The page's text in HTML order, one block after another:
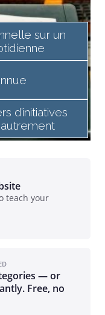
teach your
— or
Free, no